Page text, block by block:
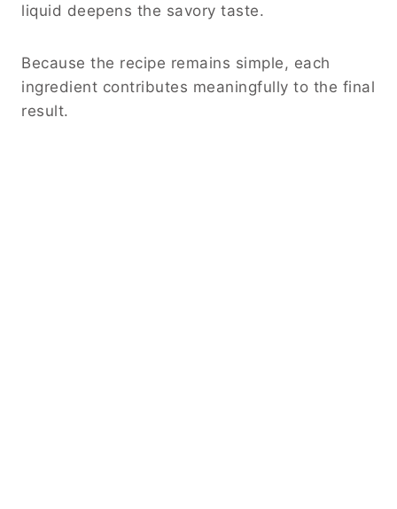
liquid deepens the savory taste.
Because the recipe remains simple, each
ingredient contributes meaningfully to the final
result.